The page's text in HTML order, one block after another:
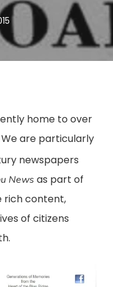
home to over
are particularly
newspapers
News as part of
rich content,
of citizens